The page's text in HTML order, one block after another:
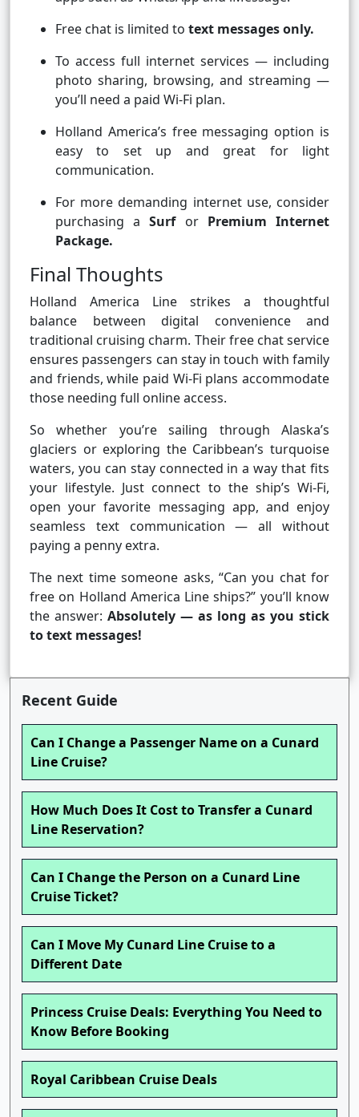
Free chat is limited to text messages only.
To access full internet services — including
photo sharing, browsing, and streaming —
you’ll need a paid Wi-Fi plan.
Holland America’s free messaging option is
easy to set up and great for light
communication.
For more demanding internet use, consider
purchasing aSurfor Premium Internet
Package.
Final Thoughts
Holland America Line strikes a thoughtful
balance between digital convenience and
traditional cruising charm. Their free chat service
ensures passengers can stay in touch with family
and friends, while paid Wi-Fi plans accommodate
those needing full online access.
So whether you’re sailing through Alaska’s
glaciers or exploring the Caribbean’s turquoise
waters, you can stay connected in a way that fits
your lifestyle. Just connect to the ship’s Wi-Fi,
open your favorite messaging app, and enjoy
seamless text communication — all without
paying a penny extra.
The next time someone asks, “Can you chat for
free on Holland America Line ships?” you’ll know
the answer: Absolutely — as long as you stick
to text messages!
Recent Guide
Can I Change a Passenger Name on a Cunard
Line Cruise?
How Much Does It Cost to Transfer a Cunard
Line Reservation?
Can I Change the Person on a Cunard Line
Cruise Ticket?
Can I Move My Cunard Line Cruise to a
Different Date
Princess Cruise Deals: Everything You Need to
Know Before Booking
Royal Caribbean Cruise Deals